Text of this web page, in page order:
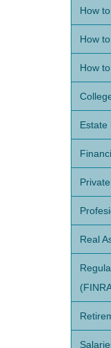
How
How
How
Estate
Real